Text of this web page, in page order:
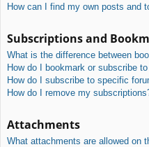
How can I find my own posts and
Subscriptions and
What is the difference between
How do I bookmark or subscribe
How do I subscribe to specific
How do I remove my
Attachments
What attachments are allowed on